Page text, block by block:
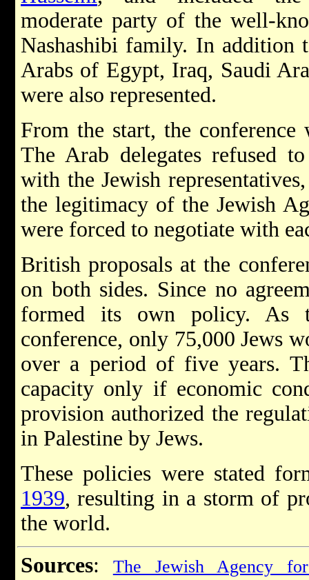
moderate party of the well-
Nashashibi family. In addition
Arabs of Egypt, Iraq, Saudi
were also represented.
From the start, the
The Arab delegates refused
with the Jewish
the legitimacy of the Jewish
were forced to negotiate with
British proposals at the
on both sides. Since no
formed its own policy. As
conference, only 75,000 Jews
over a period of five years.
capacity only if economic
provision authorized the
in Palestine by Jews.
These policies were stated
1939, resulting in a storm of
the world.
Sources:
The Jewish Agency